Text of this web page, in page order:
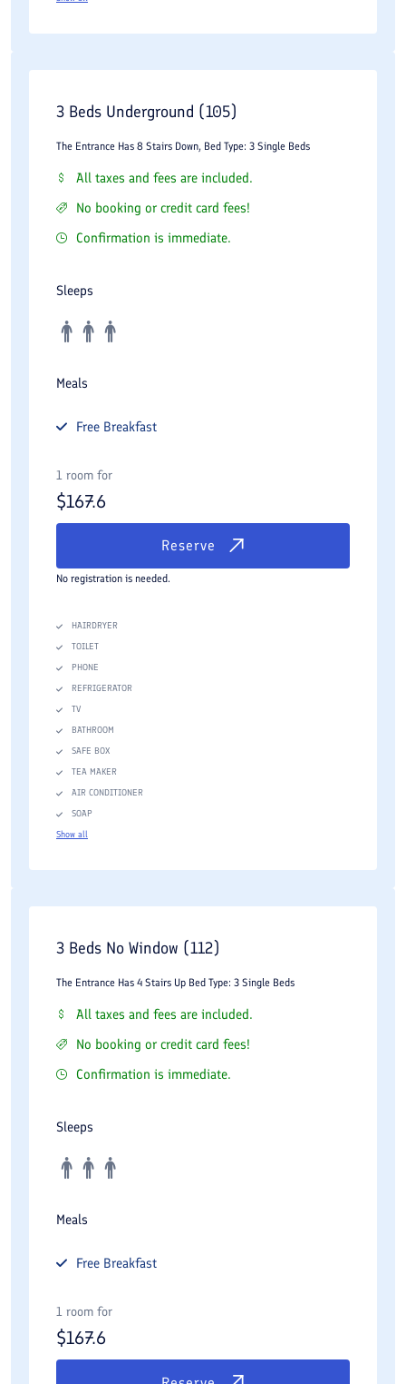
3 Beds Underground (105)
The Entrance Has 8 Stairs Down, Bed Type: 3 Single Beds
All taxes and fees are included.
No booking or credit card fees!
Confirmation is immediate.
Sleeps
Meals
Free Breakfast
1 room for
$167.6
Reserve
No registration is needed.
HAIRDRYER
TOILET
PHONE
REFRIGERATOR
TV
BATHROOM
SAFE BOX
TEA MAKER
AIR CONDITIONER
SOAP
Show all
3 Beds No Window (112)
The Entrance Has 4 Stairs Up Bed Type: 3 Single Beds
All taxes and fees are included.
No booking or credit card fees!
Confirmation is immediate.
Sleeps
Meals
Free Breakfast
1 room for
$167.6